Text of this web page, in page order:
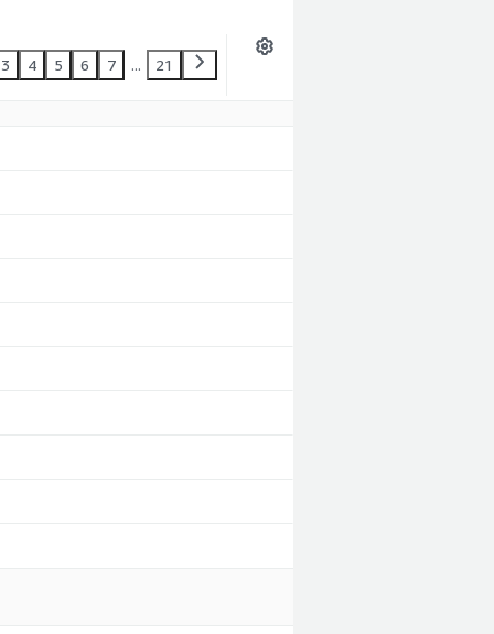
3 4 5 6 7 ... 21